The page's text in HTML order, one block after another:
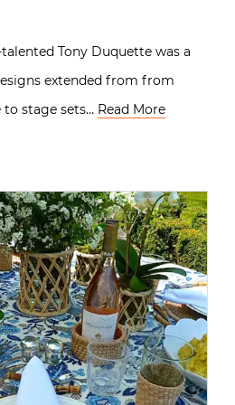
Tony Duquette was a
extended from from
stage sets… Read More